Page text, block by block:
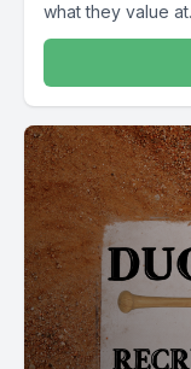
what they value